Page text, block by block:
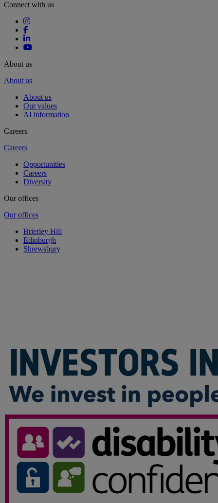
Connect with us
About us
About us
About us
Our values
AI information
Careers
Careers
Opportunities
Careers
Diversity
Our offices
Our offices
Brierley Hill
Edinburgh
Shrewsbury